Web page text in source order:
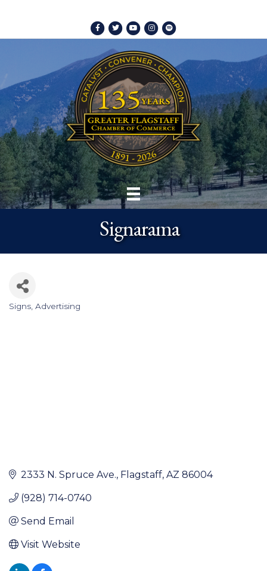
Facebook
TwitterYoutubeInstagram
Spotify
Signarama
Categories
Signs Advertising
2333 N. Spruce Ave. Flagstaff AZ 86004
(928) 714-0740
Send Email
Visit Website